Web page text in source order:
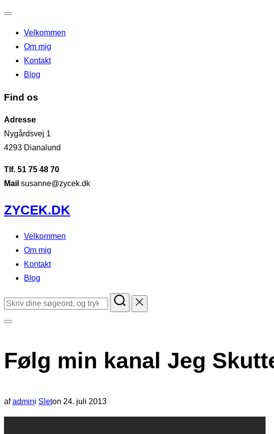
navigation
til/fra
Velkommen
Om mig
Kontakt
Blog
Find os
Adresse
Nygårdsvej 1
4293 Dianalund
Tlf. 51 75 48 70
Mail susanne@zycek.dk
Videre
til
indhold
ZYCEK.DK
Velkommen
Om mig
Kontakt
Blog
Søg
i
sidekolonne
Følg min kanal Jeg
afadmini Sleton Udgivet
d.
24. juli 2013